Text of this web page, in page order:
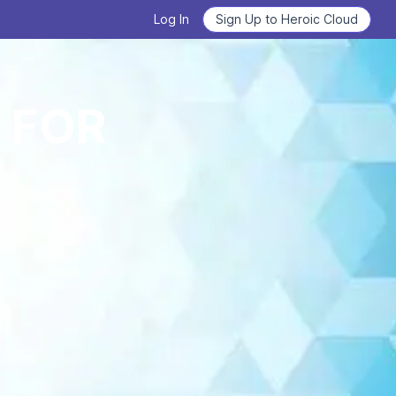
Log In Sign Up to Heroic Cloud